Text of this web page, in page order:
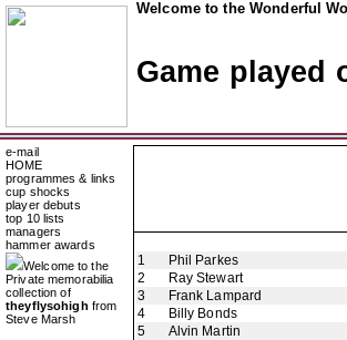
Welcome to the Wonderful
Game played
e-mail
HOME
programmes & links
cup shocks
player debuts
top 10 lists
managers
hammer awards
Welcome to the
Private memorabilia
collection of
theyflysohigh from
Steve Marsh
1
Phil Parkes
2
Ray Stewart
3
Frank Lampard
4
Billy Bonds
5
Alvin Martin